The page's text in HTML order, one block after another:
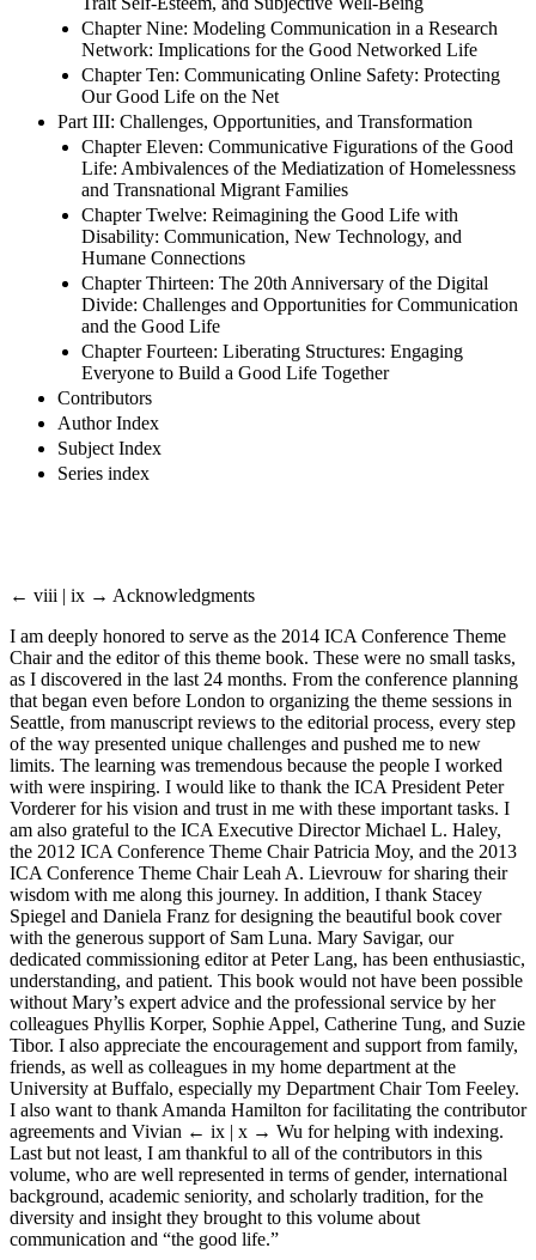
Chapter Nine: Modeling Communication in a Research
Network: Implications for the Good Networked Life
Chapter Ten: Communicating Online Safety: Protecting
Our Good Life on the Net
Part III: Challenges, Opportunities, and Transformation
Chapter Eleven: Communicative Figurations of the Good
Life: Ambivalences of the Mediatization of Homelessness
and Transnational Migrant Families
Chapter Twelve: Reimagining the Good Life with
Disability: Communication, New Technology, and
Humane Connections
Chapter Thirteen: The 20th Anniversary of the Digital
Divide: Challenges and Opportunities for Communication
and the Good Life
Chapter Fourteen: Liberating Structures: Engaging
Everyone to Build a Good Life Together
Contributors
Author Index
Subject Index
Series index
← viii | ix → Acknowledgments
I am deeply honored to serve as the 2014 ICA Conference Theme
Chair and the editor of this theme book. These were no small tasks,
as I discovered in the last 24 months. From the conference planning
that began even before London to organizing the theme sessions in
Seattle, from manuscript reviews to the editorial process, every step
of the way presented unique challenges and pushed me to new
limits. The learning was tremendous because the people I worked
with were inspiring. I would like to thank the ICA President Peter
Vorderer for his vision and trust in me with these important tasks. I
am also grateful to the ICA Executive Director Michael L. Haley,
the 2012 ICA Conference Theme Chair Patricia Moy, and the 2013
ICA Conference Theme Chair Leah A. Lievrouw for sharing their
wisdom with me along this journey. In addition, I thank Stacey
Spiegel and Daniela Franz for designing the beautiful book cover
with the generous support of Sam Luna. Mary Savigar, our
dedicated commissioning editor at Peter Lang, has been enthusiastic,
understanding, and patient. This book would not have been possible
without Mary’s expert advice and the professional service by her
colleagues Phyllis Korper, Sophie Appel, Catherine Tung, and Suzie
Tibor. I also appreciate the encouragement and support from family,
friends, as well as colleagues in my home department at the
University at Buffalo, especially my Department Chair Tom Feeley.
I also want to thank Amanda Hamilton for facilitating the contributor
agreements and Vivian ← ix | x → Wu for helping with indexing.
Last but not least, I am thankful to all of the contributors in this
volume, who are well represented in terms of gender, international
background, academic seniority, and scholarly tradition, for the
diversity and insight they brought to this volume about
communication and “the good life.”